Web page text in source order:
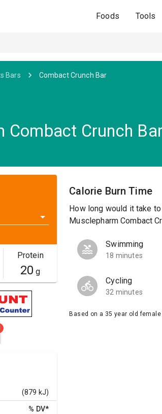
Foods Tools
Bars Combact Crunch Bar
Combact Crunch
Protein
20 g
(879 kJ)
% DV*
Calorie Burn Time
How long would it take
Musclepharm Combact
Swimming
18 minutes
Cycling
32 minutes
Based on a 35 year old